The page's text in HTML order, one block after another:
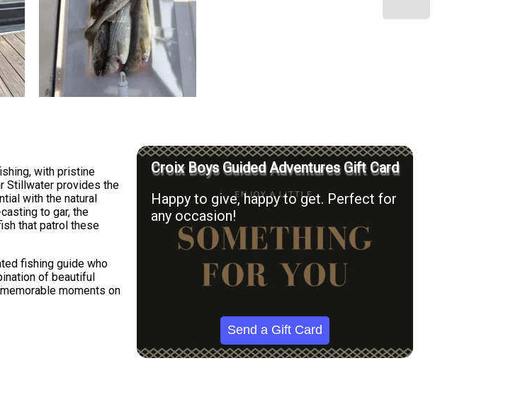
with pristine
Stillwater provides the
with the natural
to gar, the
that patrol these
fishing guide who
of beautiful
moments on
Croix Boys Guided Adventures Gift Card
Happy to give, happy to get. Perfect for
any occasion!
Send a Gift Card